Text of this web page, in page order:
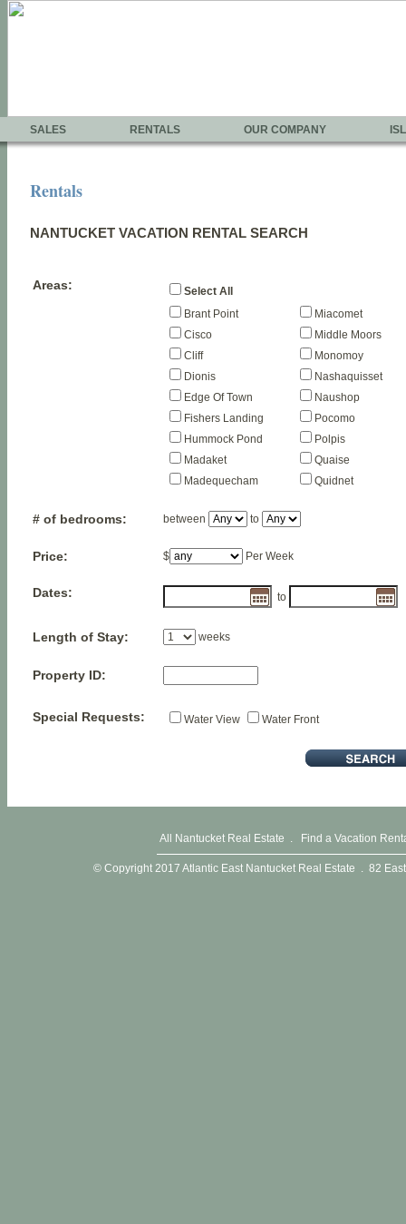
SALES RENTALS OUR COMPANY
Rentals
NANTUCKET VACATION RENTAL SEARCH
Areas:
Select All
Brant Point
Miacomet
Cisco
Middle Moors
Cliff
Monomoy
Dionis
Nashaquisset
Edge Of Town
Naushop
Fishers Landing
Pocomo
Hummock Pond
Polpis
Madaket
Quaise
Madequecham
Quidnet
# of bedrooms: between to
Price: $ Per Week
Dates: to
Length of Stay: weeks
Property ID:
Special Requests: Water View Water Front
All Nantucket Real Estate . Find a Vacation
© Copyright 2017 Atlantic East Nantucket Real Estate . 82